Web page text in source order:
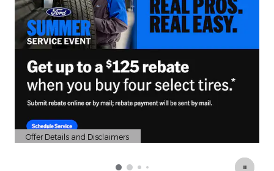
Offer Details and Disclaimers
Open Details Modal